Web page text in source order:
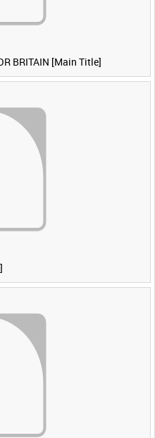
BRITAIN [Main Title]